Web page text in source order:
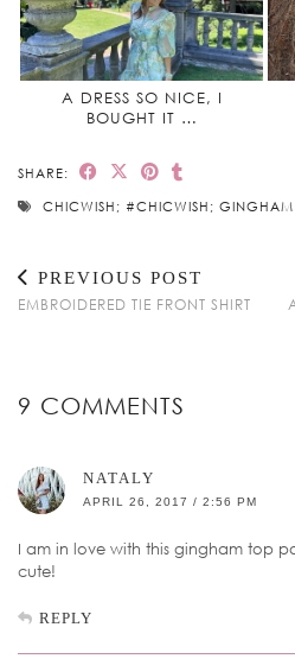
A DRESS SO NICE, I
BOUGHT IT …
SHARE:
CHICWISH; #CHICWISH; GINGHAM
PREVIOUS POST
EMBROIDERED TIE FRONT SHIRT
9 COMMENTS
NATALY
APRIL 26, 2017 / 2:56 PM
I am in love with this gingham top
cute!
REPLY